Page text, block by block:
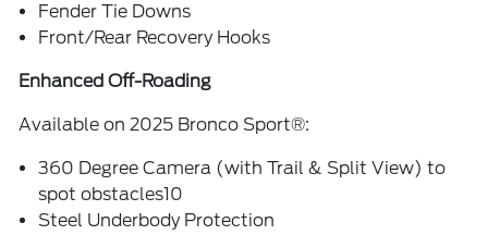
Fender Tie Downs
Front/Rear Recovery Hooks
Enhanced Off-Roading
Available on 2025 Bronco Sport®:
360 Degree Camera (with Trail & Split View) to
spot obstacles10
Steel Underbody Protection